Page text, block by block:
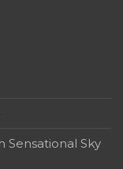
Sensational Sky